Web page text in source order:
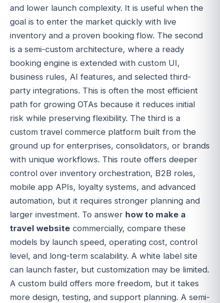
and lower launch complexity. It is useful when the
goal is to enter the market quickly with live
inventory and a proven booking flow. The second
is a semi-custom architecture, where a ready
booking engine is extended with custom UI,
business rules, AI features, and selected third-
party integrations. This is often the most efficient
path for growing OTAs because it reduces initial
risk while preserving flexibility. The third is a
custom travel commerce platform built from the
ground up for enterprises, consolidators, or brands
with unique workflows. This route offers deeper
control over inventory orchestration, B2B roles,
mobile app APIs, loyalty systems, and advanced
automation, but it requires stronger planning and
larger investment. To answer how to make a
travel website commercially, compare these
models by launch speed, operating cost, control
level, and long-term scalability. A white label site
can launch faster, but customization may be limited.
A custom build offers more freedom, but it takes
more design, testing, and support planning. A semi-